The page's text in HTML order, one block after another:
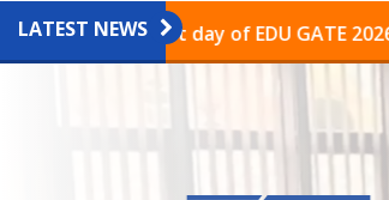
LATEST NEWS
the last day of EDU GATE 2026 Fair